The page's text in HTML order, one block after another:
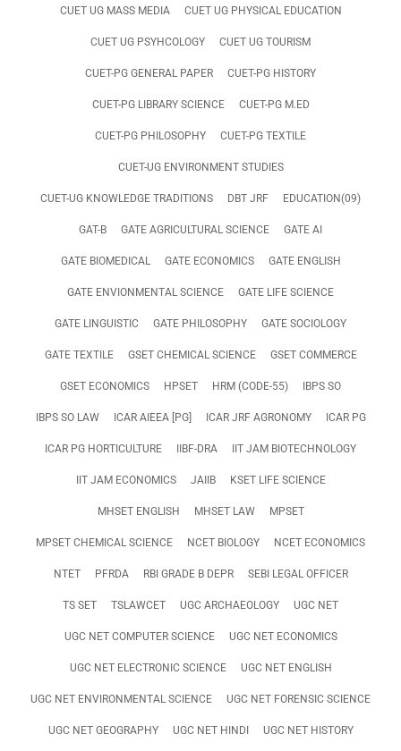
CUET UG MASS MEDIA CUET UG PHYSICAL EDUCATION
CUET UG PSYHCOLOGY CUET UG TOURISM
CUET-PG GENERAL PAPER CUET-PG HISTORY
CUET-PG LIBRARY SCIENCE CUET-PG M.ED
CUET-PG PHILOSOPHY CUET-PG TEXTILE
CUET-UG ENVIRONMENT STUDIES
CUET-UG KNOWLEDGE TRADITIONS DBT JRF EDUCATION(09)
GAT-B GATE AGRICULTURAL SCIENCE GATE AI
GATE BIOMEDICAL GATE ECONOMICS GATE ENGLISH
GATE ENVIONMENTAL SCIENCE GATE LIFE SCIENCE
GATE LINGUISTIC GATE PHILOSOPHY GATE SOCIOLOGY
GATE TEXTILE GSET CHEMICAL SCIENCE GSET COMMERCE
GSET ECONOMICS HPSET HRM (CODE-55) IBPS SO
IBPS SO LAW ICAR AIEEA [PG] ICAR JRF AGRONOMY ICAR PG
ICAR PG HORTICULTURE IIBF-DRA IIT JAM BIOTECHNOLOGY
IIT JAM ECONOMICS JAIIB KSET LIFE SCIENCE
MHSET ENGLISH MHSET LAW MPSET
MPSET CHEMICAL SCIENCE NCET BIOLOGY NCET ECONOMICS
NTET PFRDA RBI GRADE B DEPR SEBI LEGAL OFFICER
TS SET TSLAWCET UGC ARCHAEOLOGY UGC NET
UGC NET COMPUTER SCIENCE UGC NET ECONOMICS
UGC NET ELECTRONIC SCIENCE UGC NET ENGLISH
UGC NET ENVIRONMENTAL SCIENCE UGC NET FORENSIC SCIENCE
UGC NET GEOGRAPHY UGC NET HINDI UGC NET HISTORY